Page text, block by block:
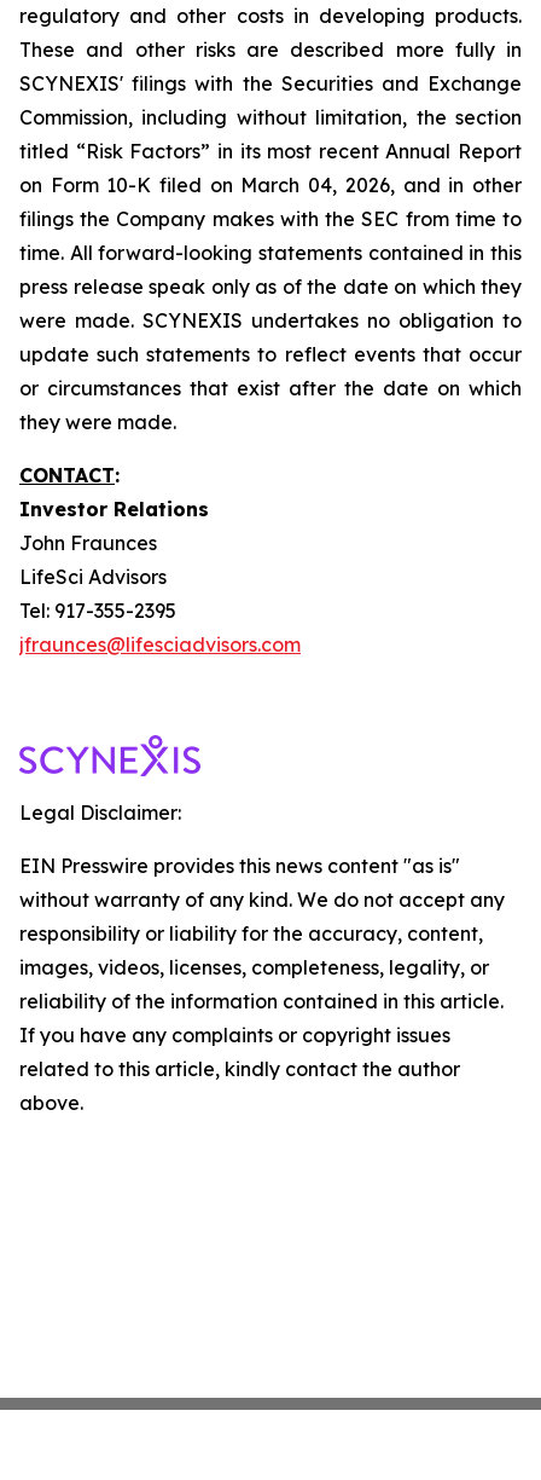
regulatory and other costs in developing products.
These and other risks are described more fully in
SCYNEXIS' filings with the Securities and Exchange
Commission, including without limitation, the section
titled “Risk Factors” in its most recent Annual Report
on Form 10-K filed on March 04, 2026, and in other
filings the Company makes with the SEC from time to
time. All forward-looking statements contained in this
press release speak only as of the date on which they
were made. SCYNEXIS undertakes no obligation to
update such statements to reflect events that occur
or circumstances that exist after the date on which
they were made.
CONTACT:
Investor Relations
John Fraunces
LifeSci Advisors
Tel: 917-355-2395
jfraunces@lifesciadvisors.com
Legal Disclaimer:
EIN Presswire provides this news content "as is"
without warranty of any kind. We do not accept any
responsibility or liability for the accuracy, content,
images, videos, licenses, completeness, legality, or
reliability of the information contained in this article.
If you have any complaints or copyright issues
related to this article, kindly contact the author
above.